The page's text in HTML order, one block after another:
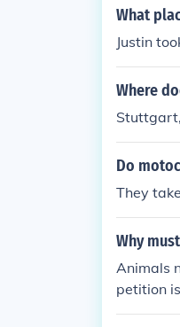
What
Justin
Where
Do
They
Why
Animals
petition